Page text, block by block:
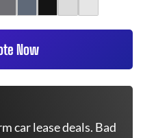
Now
car lease deals. Bad